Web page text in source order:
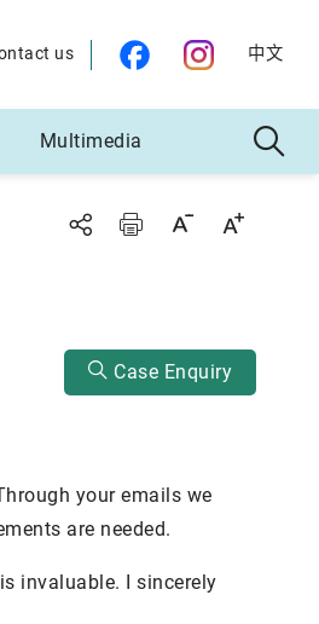
us 中文
Multimedia
Case Enquiry
your emails we
are needed.
invaluable. I sincerely